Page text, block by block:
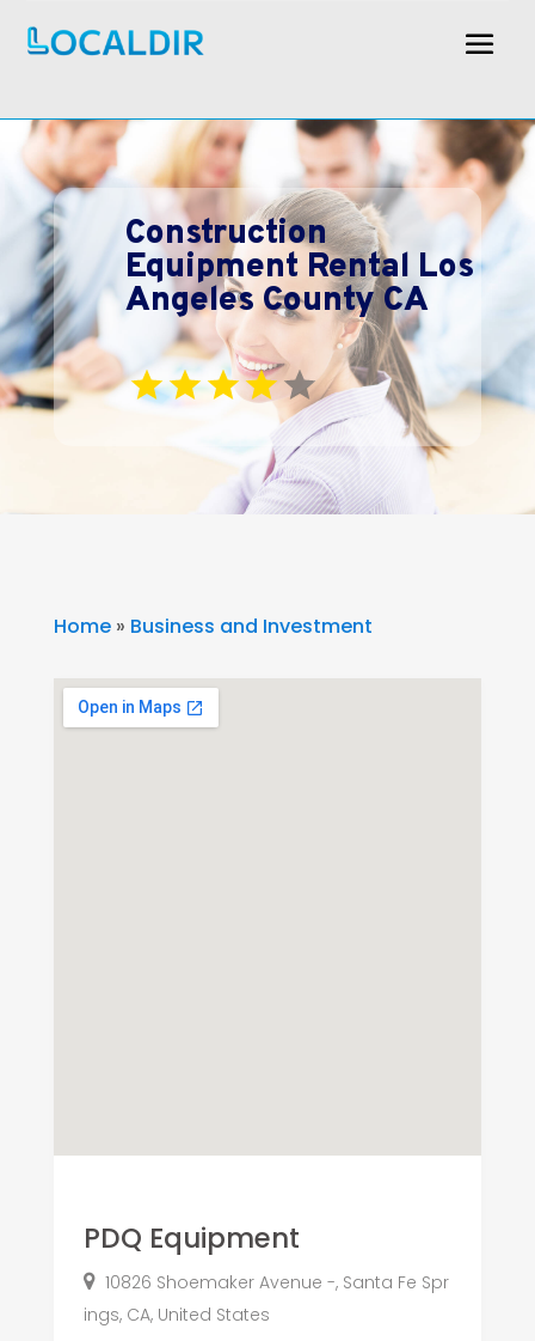
Construction
Equipment Rental Los
Angeles County CA
Home» Business and Investment
PDQ Equipment
10826 Shoemaker Avenue -, Santa Fe Spr
ings, CA, United States